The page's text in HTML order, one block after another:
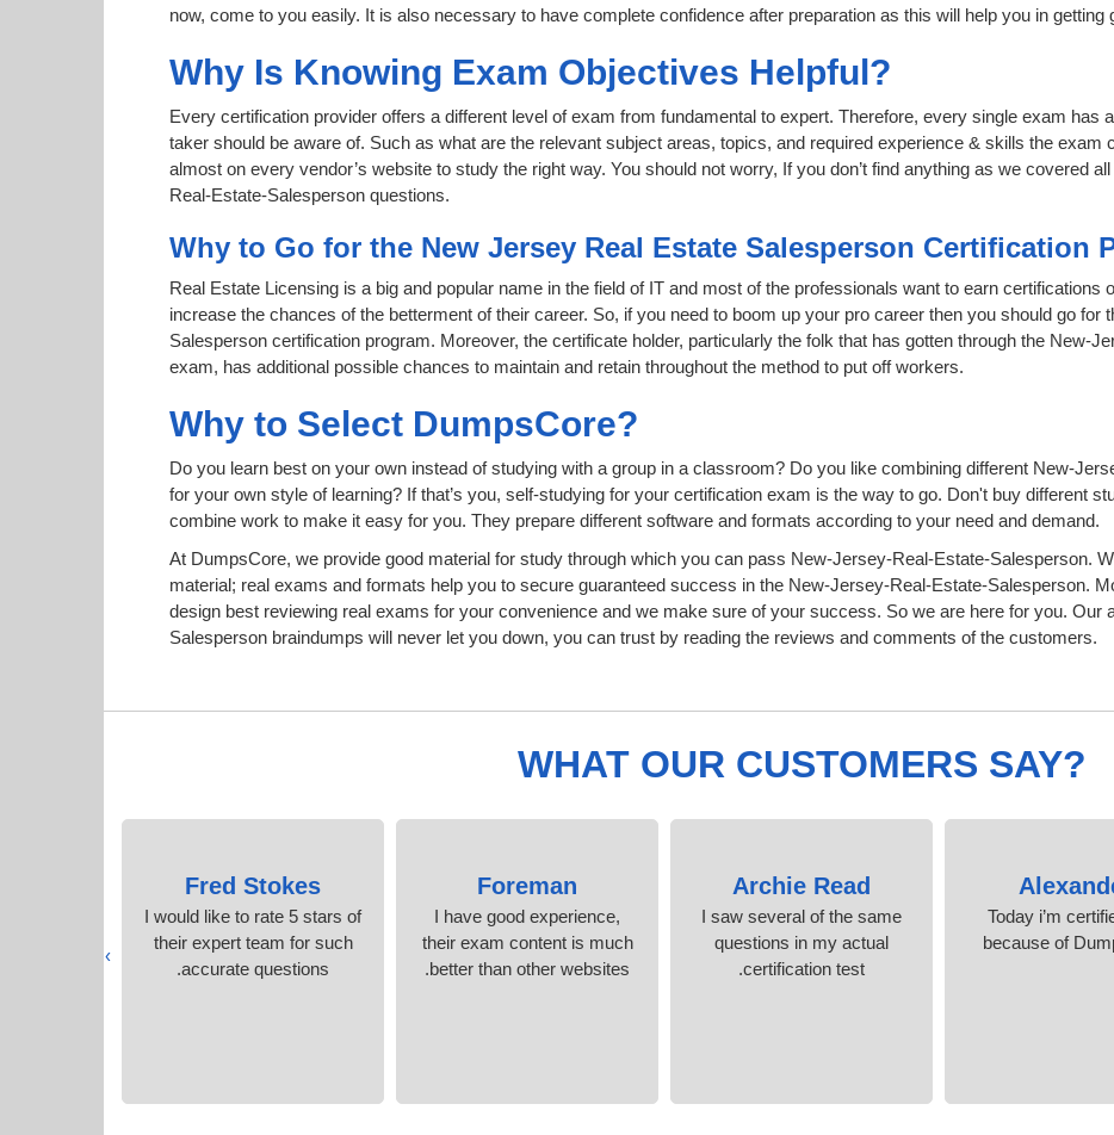
now, come to you easily. It is also necessary to have complete confidence after preparation as this will help you in getting
Why Is Knowing Exam Objectives Helpful?
Every certification provider offers a different level of exam from fundamental to expert. Therefore, every single exam has
taker should be aware of. Such as what are the relevant subject areas, topics, and required experience & skills the exam
almost on every vendor’s website to study the right way. You should not worry, If you don’t find anything as we covered
Real-Estate-Salesperson questions.
Why to Go for the New Jersey Real Estate Salesperson Certification
Real Estate Licensing is a big and popular name in the field of IT and most of the professionals want to earn certifications
increase the chances of the betterment of their career. So, if you need to boom up your pro career then you should go
Salesperson certification program. Moreover, the certificate holder, particularly the folk that has gotten through the New-
exam, has additional possible chances to maintain and retain throughout the method to put off workers.
Why to Select DumpsCore?
Do you learn best on your own instead of studying with a group in a classroom? Do you like combining different New-
for your own style of learning? If that’s you, self-studying for your certification exam is the way to go. Don't buy different
combine work to make it easy for you. They prepare different software and formats according to your need and demand.
At DumpsCore, we provide good material for study through which you can pass New-Jersey-Real-Estate-Salesperson.
material; real exams and formats help you to secure guaranteed success in the New-Jersey-Real-Estate-Salesperson.
design best reviewing real exams for your convenience and we make sure of your success. So we are here for you. Our
Salesperson braindumps will never let you down, you can trust by reading the reviews and comments of the customers.
WHAT OUR CUSTOMERS SAY?
Today i’m
because of
Archie Read
I saw several of the same
questions in my actual
certification test.
Foreman
I have good experience,
their exam content is much
better than other websites.
Fred Stokes
I would like to rate 5 stars of
their expert team for such
accurate questions.
›